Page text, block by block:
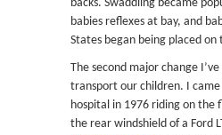
backs. Swaddling became
babies reflexes at bay, and
States began being placed on
The second major change
transport our children. I
hospital in 1976 riding on the
the rear windshield of a Ford